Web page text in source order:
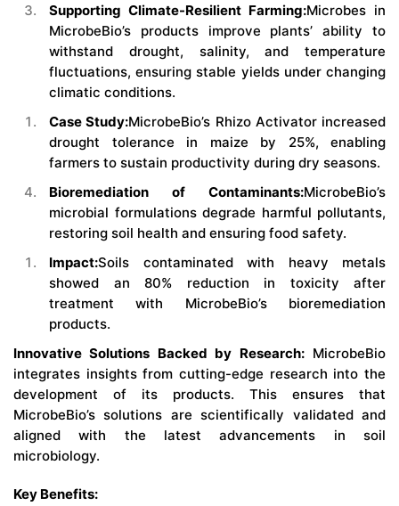
Supporting Climate-Resilient Farming:Microbes in
MicrobeBio’s products improve plants’ ability to
withstand drought, salinity, and temperature
fluctuations, ensuring stable yields under changing
climatic conditions.
Case Study:MicrobeBio’s Rhizo Activator increased
drought tolerance in maize by 25%, enabling
farmers to sustain productivity during dry seasons.
Bioremediation of Contaminants:MicrobeBio’s
microbial formulations degrade harmful pollutants,
restoring soil health and ensuring food safety.
Impact:Soils contaminated with heavy metals
showed an 80% reduction in toxicity after
treatment with MicrobeBio’s bioremediation
products.
Innovative Solutions Backed by Research:MicrobeBio
integrates insights from cutting-edge research into the
development of its products. This ensures that
MicrobeBio’s solutions are scientifically validated and
aligned with the latest advancements in soil
microbiology.
Key Benefits: